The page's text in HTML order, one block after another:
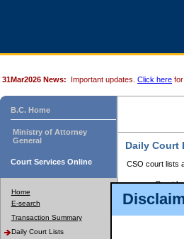
31Mar2026 News: Important updates. Click here for
B.C. Home
Ministry of Attorney
General
Court Services Online
Home
E-search
Transaction Summary
Daily Court Lists
Daily Court
CSO court lists
Court
Files
Court
Court